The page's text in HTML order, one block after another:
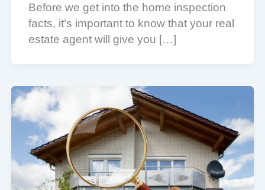
Before we get into the home inspection
facts, it’s important to know that your real
estate agent will give you […]